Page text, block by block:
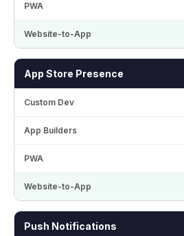
App Store Presence
Push Notifications